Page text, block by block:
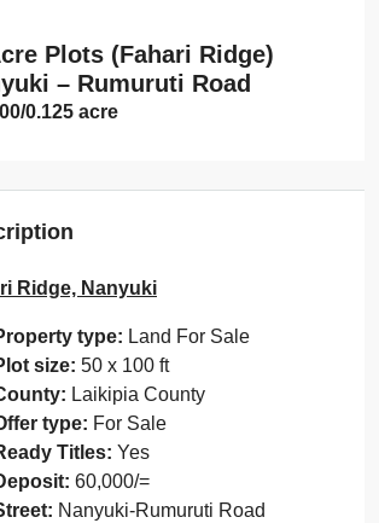
Plots (Fahari Ridge)
– Rumuruti Road
/0.125 acre
Ridge, Nanyuki
type: Land For Sale
size: 50 x 100 ft
Laikipia County
type: For Sale
Titles: Yes
60,000/=
Nanyuki-Rumuruti Road